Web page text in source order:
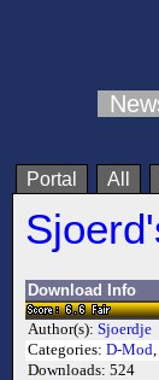
Portal All
Download Info
Author(s): Sjoerdje
Categories: D-Mod,
Downloads: 524